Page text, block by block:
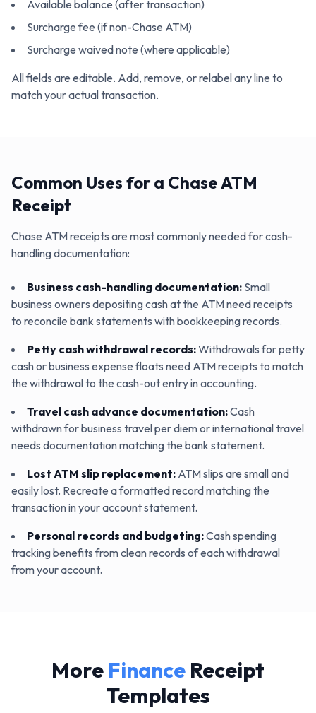
Available balance (after transaction)
Surcharge fee (if non-Chase ATM)
Surcharge waived note (where applicable)
All fields are editable. Add, remove, or relabel any line to
match your actual transaction.
Common Uses for a Chase ATM
Receipt
Chase ATM receipts are most commonly needed for cash-
handling documentation:
Business cash-handling documentation: Small
business owners depositing cash at the ATM need receipts
to reconcile bank statements with bookkeeping records.
Petty cash withdrawal records:Withdrawals for petty
cash or business expense floats need ATM receipts to match
the withdrawal to the cash-out entry in accounting.
Travel cash advance documentation:Cash
withdrawn for business travel per diem or international travel
needs documentation matching the bank statement.
Lost ATM slip replacement: ATM slips are small and
easily lost. Recreate a formatted record matching the
transaction in your account statement.
Personal records and budgeting:Cash spending
tracking benefits from clean records of each withdrawal
from your account.
More Finance Receipt
Templates